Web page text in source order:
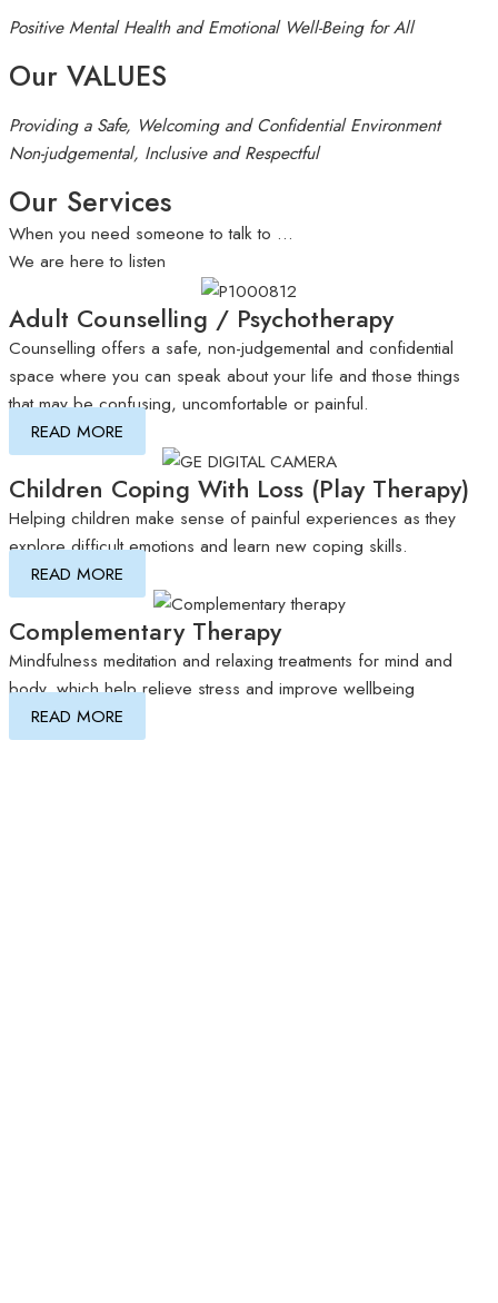
Positive Mental Health and Emotional Well-Being for All
Our VALUES
Providing a Safe, Welcoming and Confidential Environment
Non-judgemental, Inclusive and Respectful
Our Services
When you need someone to talk to …
We are here to listen
Adult Counselling / Psychotherapy
Counselling offers a safe, non-judgemental and confidential
space where you can speak about your life and those things
that may be confusing, uncomfortable or painful.
READ MORE
Children Coping With Loss (Play Therapy)
Helping children make sense of painful experiences as they
explore difficult emotions and learn new coping skills.
READ MORE
Complementary Therapy
Mindfulness meditation and relaxing treatments for mind and
body, which help relieve stress and improve wellbeing
READ MORE